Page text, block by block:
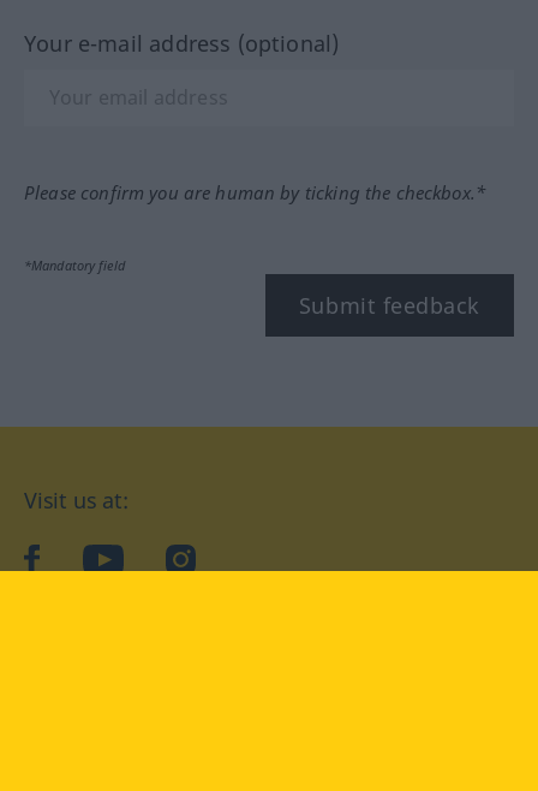
Your e-mail address (optional)
Please confirm you are human by ticking the checkbox.*
*Mandatory field
Submit feedback
Visit us at:
facebookYouTubeInstagram